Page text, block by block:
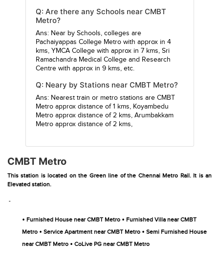
Q: Are there any Schools near CMBT
Metro?
Ans: Near by Schools, colleges are
Pachaiyappas College Metrowith approx in 4
kms, YMCA Collegewith approx in 7 kms, Sri
Ramachandra Medical College and Research
Centrewith approx in 9 kms, etc.
Q: Neary by Stations near CMBT Metro?
Ans: Nearest train or metro stations are CMBT
Metroapprox distance of 1 kms, Koyambedu
Metroapprox distance of 2 kms, Arumbakkam
Metroapprox distance of 2 kms,
CMBT Metro
This station is located on the Green line of the Chennai Metro Rail. It is an
Elevated station.
-
• Furnished House near CMBT Metro • Furnished Villa near CMBT
Metro • Service Apartment near CMBT Metro • Semi Furnished House
near CMBT Metro • CoLive PG near CMBT Metro